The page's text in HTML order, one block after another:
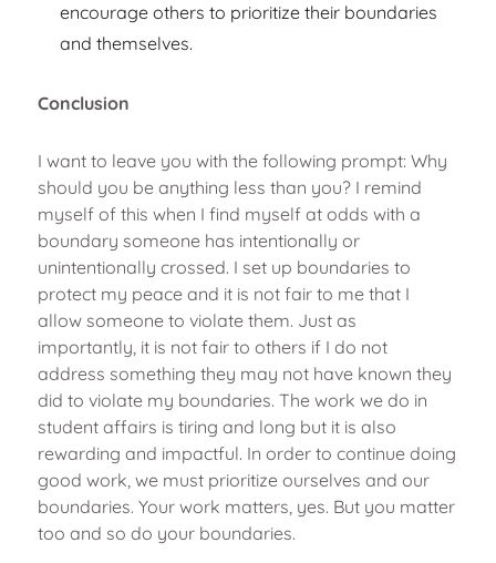
encourage others to prioritize their boundaries
and themselves.
Conclusion
I want to leave you with the following prompt: Why
should you be anything less than you? I remind
myself of this when I find myself at odds with a
boundary someone has intentionally or
unintentionally crossed. I set up boundaries to
protect my peace and it is not fair to me that I
allow someone to violate them. Just as
importantly, it is not fair to others if I do not
address something they may not have known they
did to violate my boundaries. The work we do in
student affairs is tiring and long but it is also
rewarding and impactful. In order to continue doing
good work, we must prioritize ourselves and our
boundaries. Your work matters, yes. But you matter
too and so do your boundaries.